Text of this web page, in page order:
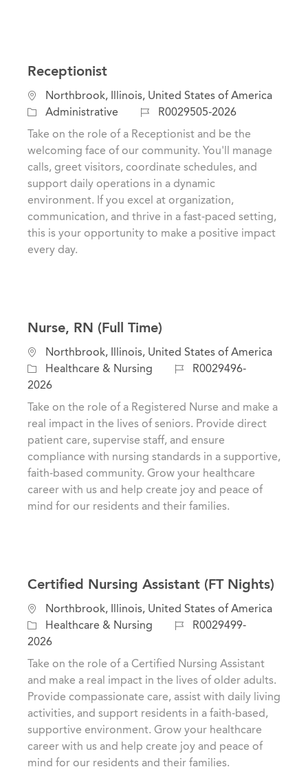
Receptionist
L
o
c
Northbrook, Illinois, United States of America
C
a
y
Administrative
J
R0029505-2026
Take on the role of a Receptionist and be the
welcoming face of our community. You'll manage
calls, greet visitors, coordinate schedules, and
support daily operations in a dynamic
environment. If you excel at organization,
communication, and thrive in a fast-paced setting,
this is your opportunity to make a positive impact
every day.
Nurse, RN (Full Time)
L
o
c
a
o
n
Northbrook, Illinois, United States of America
C
a
t
o
r
Healthcare & Nursing
J
I
R0029496-
2026
Take on the role of a Registered Nurse and make a
real impact in the lives of seniors. Provide direct
patient care, supervise staff, and ensure
compliance with nursing standards in a supportive,
faith-based community. Grow your healthcare
career with us and help create joy and peace of
mind for our residents and their families.
Certified Nursing Assistant (FT Nights)
L
o
c
a
i
Northbrook, Illinois, United States of America
C
a
t
g
Healthcare & Nursing
J
b
R0029499-
2026
Take on the role of a Certified Nursing Assistant
and make a real impact in the lives of older adults.
Provide compassionate care, assist with daily living
activities, and support residents in a faith-based,
supportive environment. Grow your healthcare
career with us and help create joy and peace of
mind for our residents and their families.